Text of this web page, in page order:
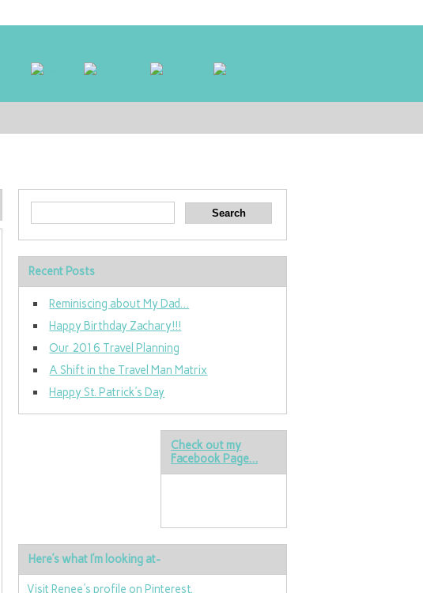
Recent Posts
Reminiscing about My Dad…
Happy Birthday Zachary!!!
Our 2016 Travel Planning
A Shift in the Travel Man Matrix
Happy St. Patrick’s Day
Check out my
Facebook Page…
Here’s what I’m looking at-
Visit Renee's profile on Pinterest.